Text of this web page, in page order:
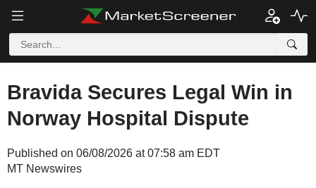
Bravida Secures Legal Win in
Norway Hospital Dispute
Published on 06/08/2026 at 07:58 am EDT
MT Newswires